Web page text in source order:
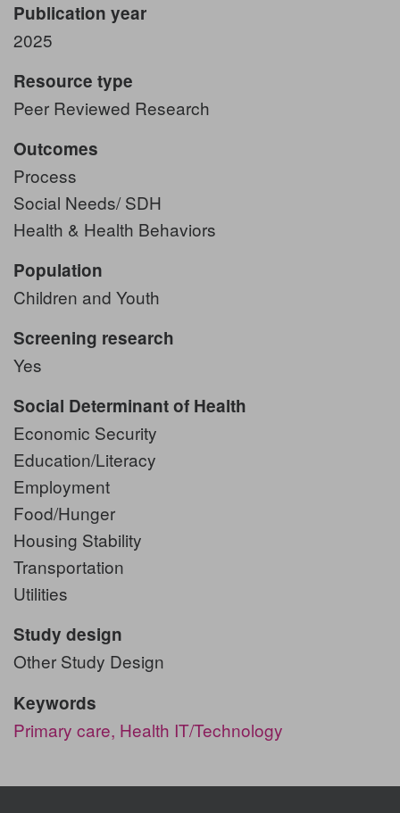
Publication year
2025
Resource type
Peer Reviewed Research
Outcomes
Process
Social Needs/ SDH
Health & Health Behaviors
Population
Children and Youth
Screening research
Yes
Social Determinant of Health
Economic Security
Education/Literacy
Employment
Food/Hunger
Housing Stability
Transportation
Utilities
Study design
Other Study Design
Keywords
Primary care, Health IT/Technology